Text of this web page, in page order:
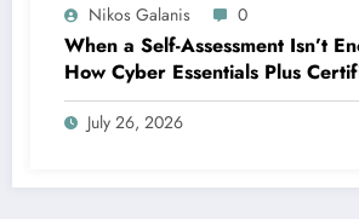
Nikos Galanis 0
When a Self-Assessment Isn’t
How Cyber Essentials Plus
Proves Your Security Posture in
World
July 26, 2026